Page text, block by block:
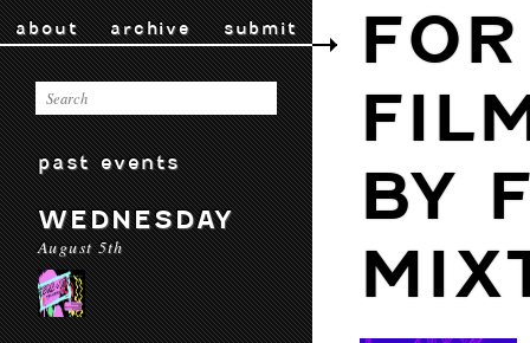
about archive submit
past events
WEDNESDAY
August 5th
BY